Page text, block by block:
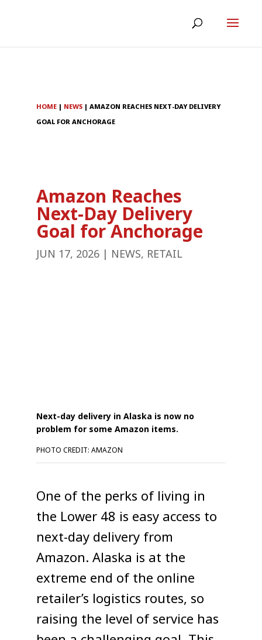
HOME | NEWS |AMAZON REACHES NEXT-DAY DELIVERY
GOAL FOR ANCHORAGE
Amazon Reaches
Next-Day Delivery
Goal for Anchorage
JUN 17, 2026 | NEWS, RETAIL
Next-day delivery in Alaska is now no
problem for some Amazon items.
PHOTO CREDIT: AMAZON
One of the perks of living in
the Lower 48 is easy access to
next-day delivery from
Amazon. Alaska is at the
extreme end of the online
retailer’s logistics routes, so
raising the level of service has